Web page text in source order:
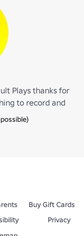
Plays thanks for
to record and
Buy Gift Cards
Privacy